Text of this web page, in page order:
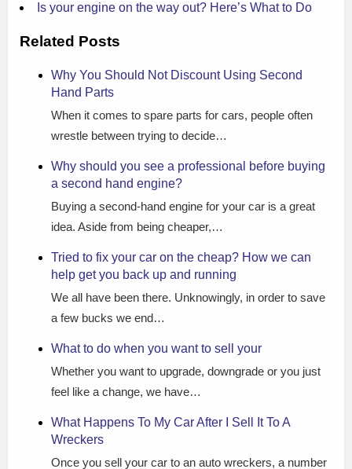
Is your engine on the way out? Here’s What to Do
Related Posts
Why You Should Not Discount Using Second
Hand Parts
When it comes to spare parts for cars, people often
wrestle between trying to decide…
Why should you see a professional before buying
a second hand engine?
Buying a second-hand engine for your car is a great
idea. Aside from being cheaper,…
Tried to fix your car on the cheap? How we can
help get you back up and running
We all have been there. Unknowingly, in order to save
a few bucks we end…
What to do when you want to sell your
Whether you want to upgrade, downgrade or you just
feel like a change, we have…
What Happens To My Car After I Sell It To A
Wreckers
Once you sell your car to an auto wreckers, a number